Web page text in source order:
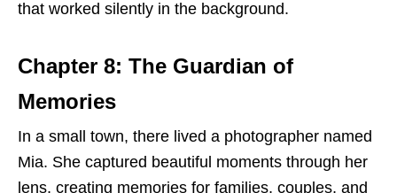
that worked silently in the background.
Chapter 8: The Guardian of
Memories
In a small town, there lived a photographer named
Mia. She captured beautiful moments through her
lens, creating memories for families, couples, and